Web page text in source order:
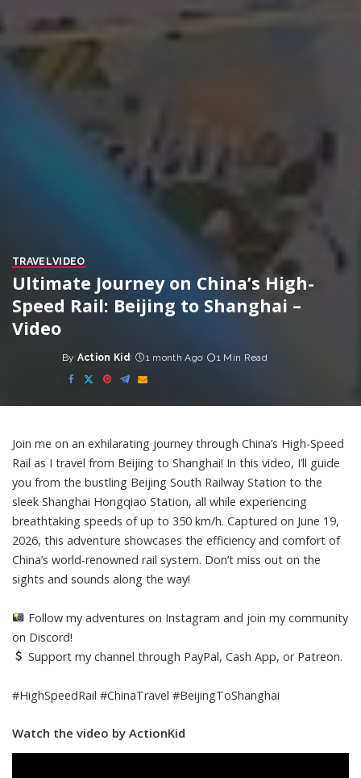
TRAVELVIDEO
Ultimate Journey on China’s High-
Speed Rail: Beijing to Shanghai –
Video
Posted
by
By Action Kid 1 month Ago 1 Min Read
Join me on an exhilarating journey through China’s High-Speed
Rail as I travel from Beijing to Shanghai! In this video, I’ll guide
you from the bustling Beijing South Railway Station to the
sleek Shanghai Hongqiao Station, all while experiencing
breathtaking speeds of up to 350 km/h. Captured on June 19,
2026, this adventure showcases the efficiency and comfort of
China’s world-renowned rail system. Don’t miss out on the
sights and sounds along the way!
Follow my adventures on Instagram and join my community
on Discord!
Support my channel through PayPal, Cash App, or Patreon.
#HighSpeedRail #ChinaTravel #BeijingToShanghai
Watch the video by ActionKid